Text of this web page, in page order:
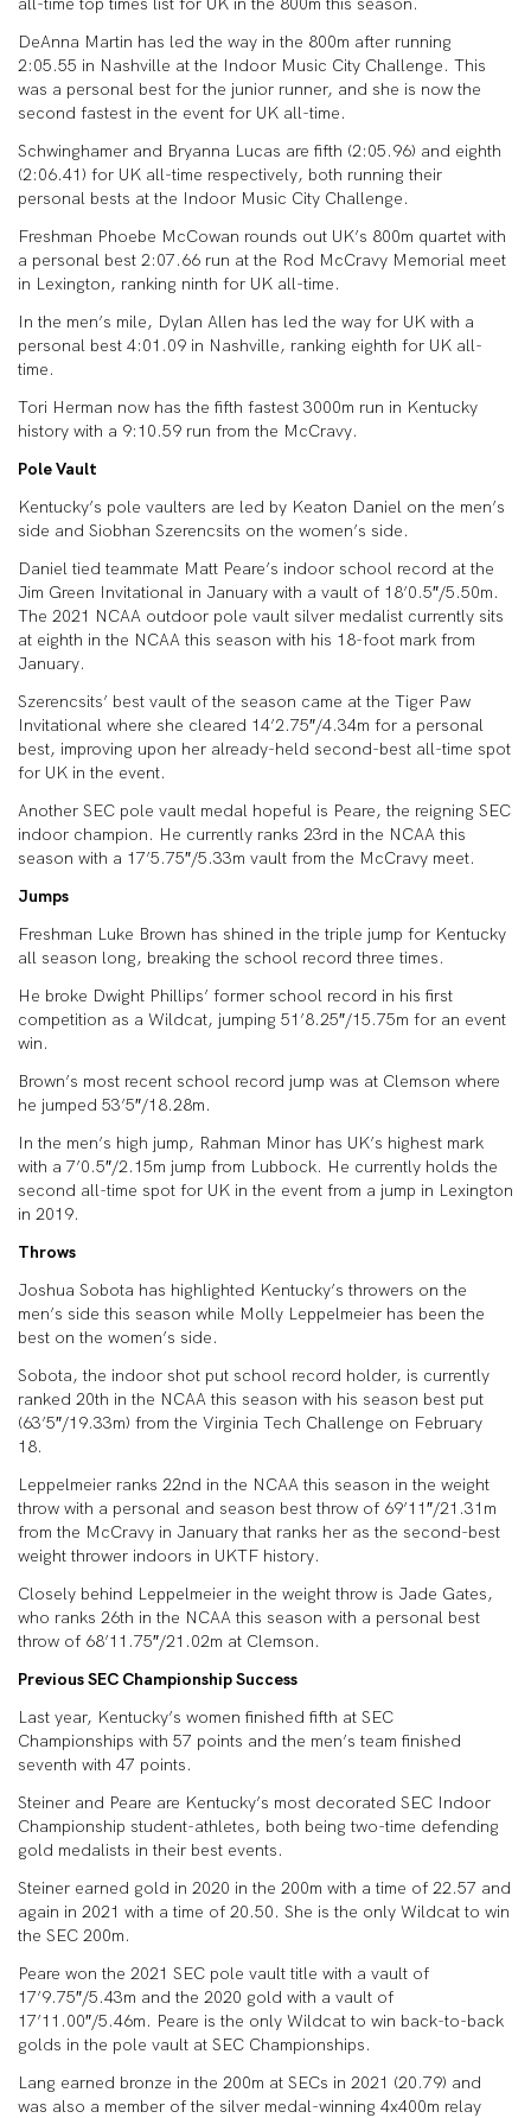
DeAnna Martin has led the way in the 800m after running
2:05.55 in Nashville at the Indoor Music City Challenge. This
was a personal best for the junior runner, and she is now the
second fastest in the event for UK all-time.
Schwinghamer and Bryanna Lucas are fifth (2:05.96) and eighth
(2:06.41) for UK all-time respectively, both running their
personal bests at the Indoor Music City Challenge.
Freshman Phoebe McCowan rounds out UK’s 800m quartet with
a personal best 2:07.66 run at the Rod McCravy Memorial meet
in Lexington, ranking ninth for UK all-time.
In the men’s mile, Dylan Allen has led the way for UK with a
personal best 4:01.09 in Nashville, ranking eighth for UK all-
time.
Tori Herman now has the fifth fastest 3000m run in Kentucky
history with a 9:10.59 run from the McCravy.
Pole Vault
Kentucky’s pole vaulters are led by Keaton Daniel on the men’s
side and Siobhan Szerencsits on the women’s side.
Daniel tied teammate Matt Peare’s indoor school record at the
Jim Green Invitational in January with a vault of 18’0.5″/5.50m.
The 2021 NCAA outdoor pole vault silver medalist currently sits
at eighth in the NCAA this season with his 18-foot mark from
January.
Szerencsits’ best vault of the season came at the Tiger Paw
Invitational where she cleared 14’2.75″/4.34m for a personal
best, improving upon her already-held second-best all-time spot
for UK in the event.
Another SEC pole vault medal hopeful is Peare, the reigning SEC
indoor champion. He currently ranks 23rd in the NCAA this
season with a 17’5.75″/5.33m vault from the McCravy meet.
Jumps
Freshman Luke Brown has shined in the triple jump for Kentucky
all season long, breaking the school record three times.
He broke Dwight Phillips’ former school record in his first
competition as a Wildcat, jumping 51’8.25″/15.75m for an event
win.
Brown’s most recent school record jump was at Clemson where
he jumped 53’5″/18.28m.
In the men’s high jump, Rahman Minor has UK’s highest mark
with a 7’0.5″/2.15m jump from Lubbock. He currently holds the
second all-time spot for UK in the event from a jump in Lexington
in 2019.
Throws
Joshua Sobota has highlighted Kentucky’s throwers on the
men’s side this season while Molly Leppelmeier has been the
best on the women’s side.
Sobota, the indoor shot put school record holder, is currently
ranked 20th in the NCAA this season with his season best put
(63’5″/19.33m) from the Virginia Tech Challenge on February
18.
Leppelmeier ranks 22nd in the NCAA this season in the weight
throw with a personal and season best throw of 69’11″/21.31m
from the McCravy in January that ranks her as the second-best
weight thrower indoors in UKTF history.
Closely behind Leppelmeier in the weight throw is Jade Gates,
who ranks 26th in the NCAA this season with a personal best
throw of 68’11.75″/21.02m at Clemson.
Previous SEC Championship Success
Last year, Kentucky’s women finished fifth at SEC
Championships with 57 points and the men’s team finished
seventh with 47 points.
Steiner and Peare are Kentucky’s most decorated SEC Indoor
Championship student-athletes, both being two-time defending
gold medalists in their best events.
Steiner earned gold in 2020 in the 200m with a time of 22.57 and
again in 2021 with a time of 20.50. She is the only Wildcat to win
the SEC 200m.
Peare won the 2021 SEC pole vault title with a vault of
17’9.75″/5.43m and the 2020 gold with a vault of
17’11.00″/5.46m. Peare is the only Wildcat to win back-to-back
golds in the pole vault at SEC Championships.
Lang earned bronze in the 200m at SECs in 2021 (20.79) and
was also a member of the silver medal-winning 4x400m relay